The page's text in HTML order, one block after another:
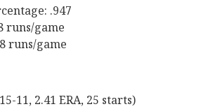
.947
runs/game
runs/game
11, 2.41 ERA, 25 starts)